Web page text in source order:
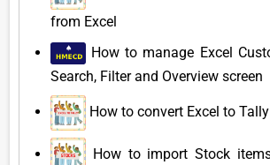
from Excel
How to manage Excel
Search, Filter and Overview screen
How to convert Excel to
How to import Stock